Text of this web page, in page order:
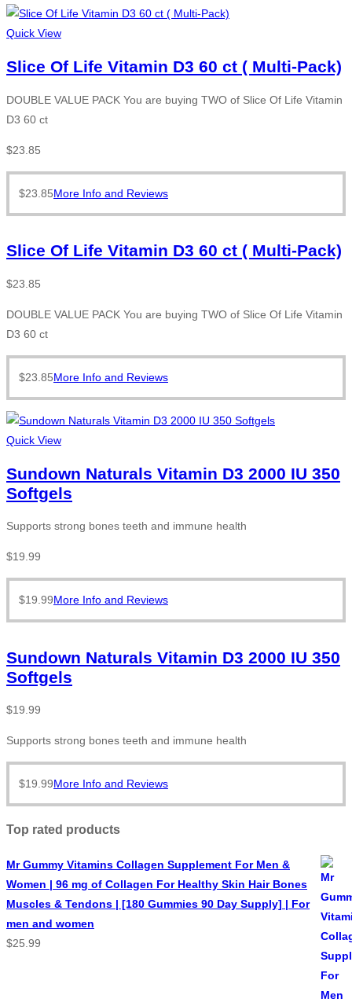
Quick View
Slice Of Life Vitamin D3 60 ct ( Multi-Pack)
DOUBLE VALUE PACK You are buying TWO of Slice Of Life Vitamin
D3 60 ct
$23.85
$23.85More Info and Reviews
Slice Of Life Vitamin D3 60 ct ( Multi-Pack)
$23.85
DOUBLE VALUE PACK You are buying TWO of Slice Of Life Vitamin
D3 60 ct
$23.85More Info and Reviews
Quick View
Sundown Naturals Vitamin D3 2000 IU 350
Softgels
Supports strong bones teeth and immune health
$19.99
$19.99More Info and Reviews
Sundown Naturals Vitamin D3 2000 IU 350
Softgels
$19.99
Supports strong bones teeth and immune health
$19.99More Info and Reviews
Top rated products
Mr Gummy Vitamins Collagen Supplement For Men &
Women | 96 mg of Collagen For Healthy Skin Hair Bones
Muscles & Tendons | [180 Gummies 90 Day Supply] | For
men and women
$25.99